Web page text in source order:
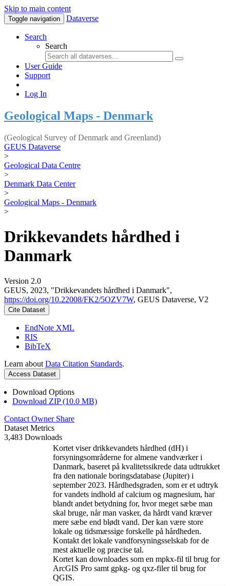
Skip to main content
Toggle navigation Dataverse
Search
Search
User Guide
Support
Log In
Geological Maps - Denmark
(Geological Survey of Denmark and Greenland)
GEUS Dataverse
>
Geological Data Centre
>
Denmark Data Center
>
Geological Maps - Denmark
>
Drikkevandets hårdhed i
Danmark
Version 2.0
GEUS, 2023, "Drikkevandets hårdhed i Danmark",
https://doi.org/10.22008/FK2/5OZV7W, GEUS Dataverse, V2
Cite Dataset
EndNote XML
RIS
BibTeX
Learn about Data Citation Standards.
Access Dataset
Download Options
Download ZIP (10.0 MB)
Contact Owner Share
Dataset Metrics
3,483 Downloads
Kortet viser drikkevandets hårdhed (dH) i
forsyningsområderne for almene vandværker i
Danmark, baseret på kvalitetssikrede data udtrukket
fra den nationale boringsdatabase (Jupiter) i
september 2023. Hårdhedsgraden, som er et udtryk
for vandets indhold af calcium og magnesium, har
blandt andet betydning for, hvor meget sæbe man
skal bruge, når man vasker, da hårdt vand kræver
mere sæbe end blødt vand. Der kan være store
lokale og tidsmæssige forskelle på hårdheden.
Kontakt det lokale vandforsyningsselskab for de
mest aktuelle og præcise tal.
Kortet kan downloades som en mpkx-fil til brug for
ArcGIS Pro samt gpkg- og qxz-filer til brug for
QGIS.